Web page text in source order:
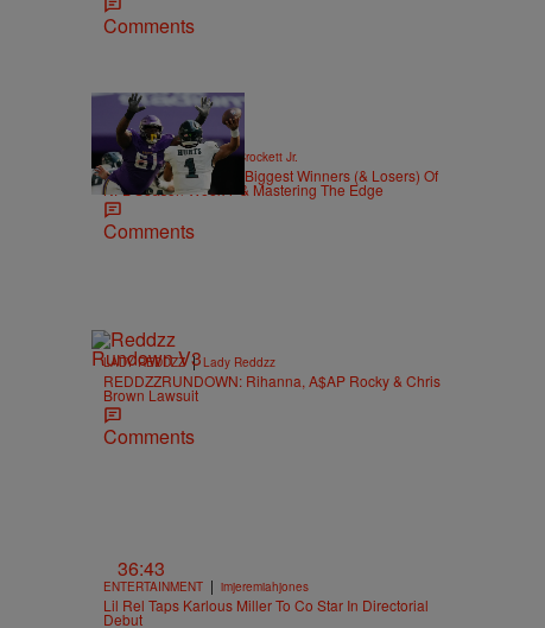
Comments
SPORTS | Stephen A. Crockett Jr.
Highs And Lows: The Biggest Winners (& Losers) Of
NFL Season Week 7 & Mastering The Edge
Comments
LADY REDDZZ | Lady Reddzz
REDDZZRUNDOWN: Rihanna, A$AP Rocky & Chris
Brown Lawsuit
Comments
36:43
ENTERTAINMENT | imjeremiahjones
Lil Rel Taps Karlous Miller To Co Star In Directorial
Debut